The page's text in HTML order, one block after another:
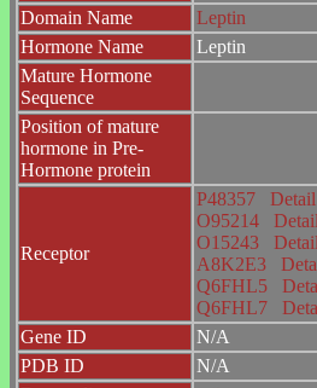
Domain Name
Leptin
Hormone Name
Leptin
Mature Hormone
Sequence
Position of mature
hormone in Pre-
Hormone protein
Receptor
P48357
O95214
O15243
A8K2E3
Q6FHL5
Q6FHL7
Gene ID
N/A
PDB ID
N/A